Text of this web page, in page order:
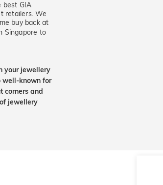
best GIA
retailers. We
buy back at
Singapore to
your jewellery
well-known for
corners and
jewellery